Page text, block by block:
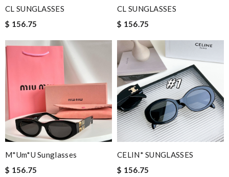
CL SUNGLASSES
$ 156.75
CL SUNGLASSES
$ 156.75
M*um*u Sunglasses
$ 156.75
CELIN* SUNGLASSES
$ 156.75